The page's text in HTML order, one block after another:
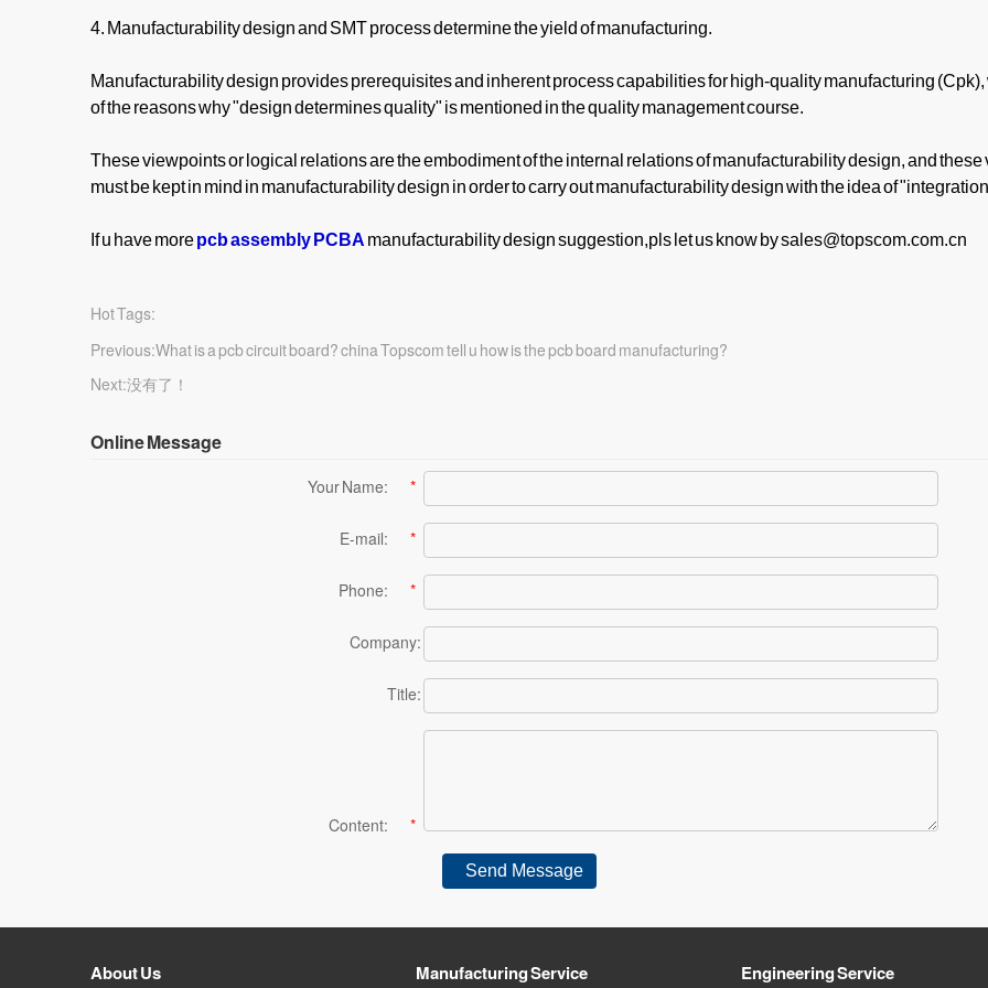
4. Manufacturability design and SMT process determine the yield of manufacturing.
Manufacturability design provides prerequisites and inherent process capabilities for high-quality manufacturing (Cpk),
of the reasons why "design determines quality" is mentioned in the quality management course.
These viewpoints or logical relations are the embodiment of the internal relations of manufacturability design, and
must be kept in mind in manufacturability design in order to carry out manufacturability design with the idea of
If u have morepcb assembly PCBA manufacturability design suggestion,pls let us know by sales@topscom.com.cn
Hot Tags:
Previous:What is a pcb circuit board? china Topscom tell u how is the pcb board manufacturing?
Next:没有了！
Online Message
*
Your Name:
*
E-mail:
*
Phone:
Company:
Title:
*
Content:
About Us Manufacturing Service Engineering Service